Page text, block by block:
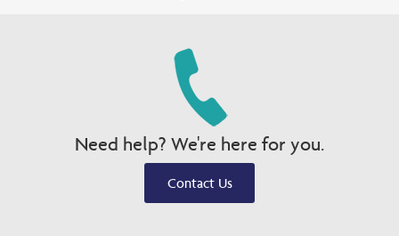
Need help? We're here for you.
Contact Us